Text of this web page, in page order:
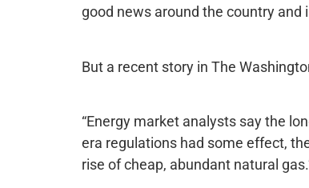
good news around the country and
But a recent story in The
“Energy market analysts say the
era regulations had some effect,
rise of cheap, abundant natural